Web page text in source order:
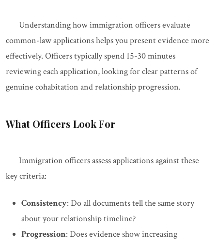
Understanding how immigration officers evaluate
common-law applications helps you present evidence more
effectively. Officers typically spend 15-30 minutes
reviewing each application, looking for clear patterns of
genuine cohabitation and relationship progression.
What Officers Look For
Immigration officers assess applications against these
key criteria:
Consistency: Do all documents tell the same story
about your relationship timeline?
Progression: Does evidence show increasing